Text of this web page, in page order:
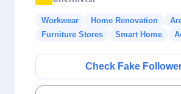
Workwear Home Renovation
Furniture Stores
Smart Home
Check Fake